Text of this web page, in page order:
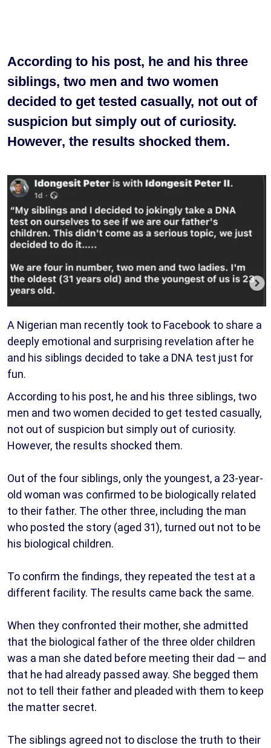
According to his post, he and his three
siblings, two men and two women
decided to get tested casually, not out of
suspicion but simply out of curiosity.
However, the results shocked them.
A Nigerian man recently took to Facebook to share a
deeply emotional and surprising revelation after he
and his siblings decided to take a DNA test just for
fun.
According to his post, he and his three siblings, two
men and two women decided to get tested casually,
not out of suspicion but simply out of curiosity.
However, the results shocked them.
Out of the four siblings, only the youngest, a 23-year-
old woman was confirmed to be biologically related
to their father. The other three, including the man
who posted the story (aged 31), turned out not to be
his biological children.
To confirm the findings, they repeated the test at a
different facility. The results came back the same.
When they confronted their mother, she admitted
that the biological father of the three older children
was a man she dated before meeting their dad — and
that he had already passed away. She begged them
not to tell their father and pleaded with them to keep
the matter secret.
The siblings agreed not to disclose the truth to their